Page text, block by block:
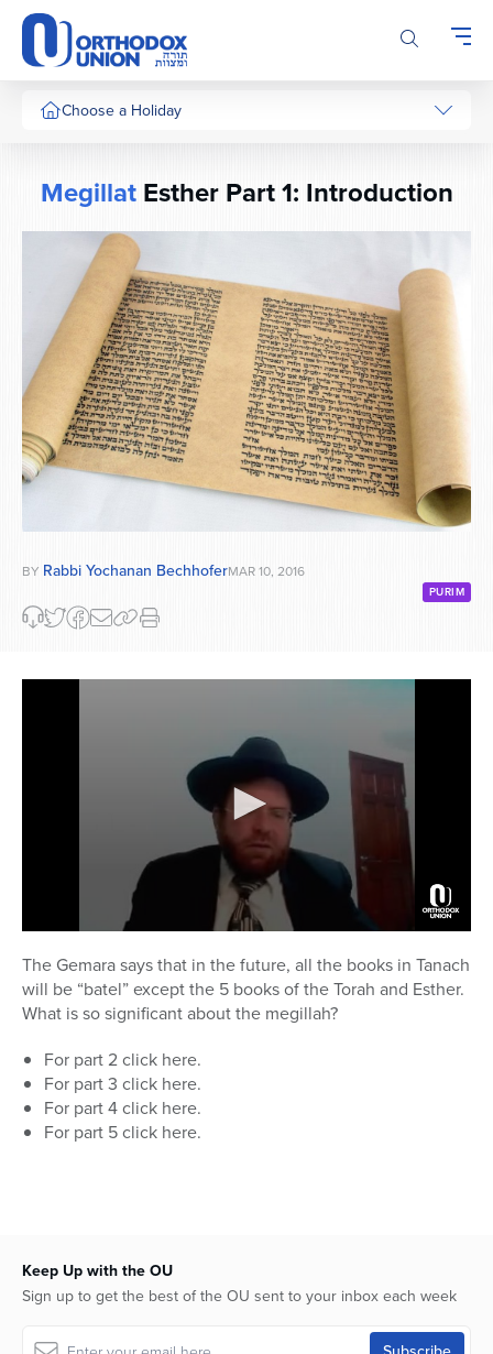
Please
note:
This
website
includes
system.
Choose a Holiday
MegillatEsther Part 1: Introduction
BY Rabbi Yochanan BechhoferMAR 10, 2016
PURIM
seconds
of
17
minutes,
The Gemara says that in the future, all the books in Tanach
will be “batel” except the 5 books of the Torah and Esther.
What is so significant about the megillah?
For part 2 click here.
For part 3 click here.
For part 4 click here.
For part 5 click here.
Keep Up with the OU
Sign up to get the best of the OU sent to your inbox each week